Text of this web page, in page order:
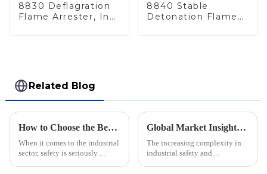
8830 Deflagration
Flame Arrester, In
8840 Stable
Detonation Flame
Related Blog
How to Choose the Best Flame Arrester for Your Industrial Needs: A Step-by-Step Guide
When it comes to the industrial
sector, safety is seriously
Global Market Insights for Pressure Relief Valves Through 2025 with Case Studies
The increasing complexity in
industrial safety and